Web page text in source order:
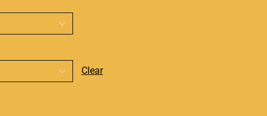
Clear